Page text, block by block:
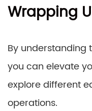
Wrapping
By understanding
you can elevate
explore different
operations.